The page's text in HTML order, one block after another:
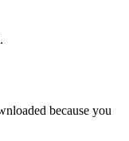
because you